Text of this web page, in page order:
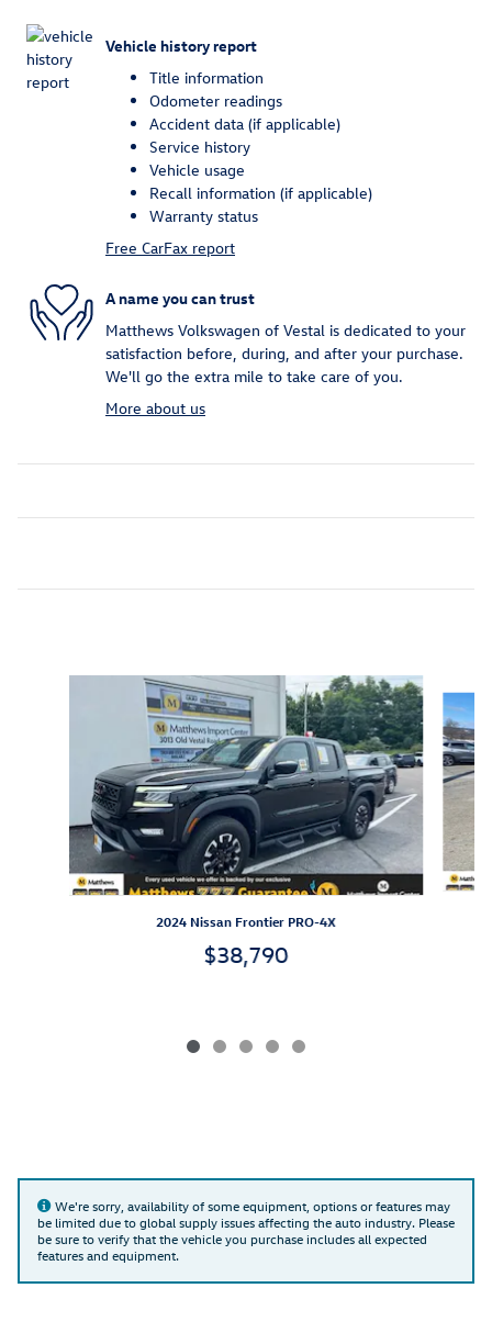
Vehicle history report
Title information
Odometer readings
Accident data (if applicable)
Service history
Vehicle usage
Recall information (if applicable)
Warranty status
Free CarFax report
A name you can trust
Matthews Volkswagen of Vestal is dedicated to your
satisfaction before, during, and after your purchase.
We'll go the extra mile to take care of you.
More about us
2024 Nissan Frontier PRO-4X
$38,790
We're sorry, availability of some equipment, options or features may
be limited due to global supply issues affecting the auto industry. Please
be sure to verify that the vehicle you purchase includes all expected
features and equipment.